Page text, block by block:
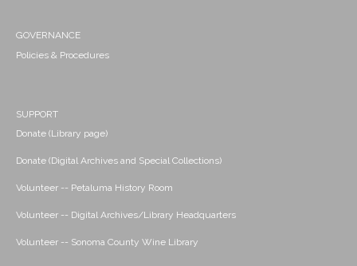
GOVERNANCE
Policies & Procedures
SUPPORT
Donate (Library page)
Donate (Digital Archives and Special Collections)
Volunteer -- Petaluma History Room
Volunteer -- Digital Archives/Library Headquarters
Volunteer -- Sonoma County Wine Library